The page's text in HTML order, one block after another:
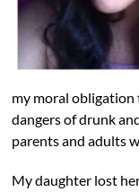
my moral obligation
dangers of drunk
parents and adults
My daughter lost